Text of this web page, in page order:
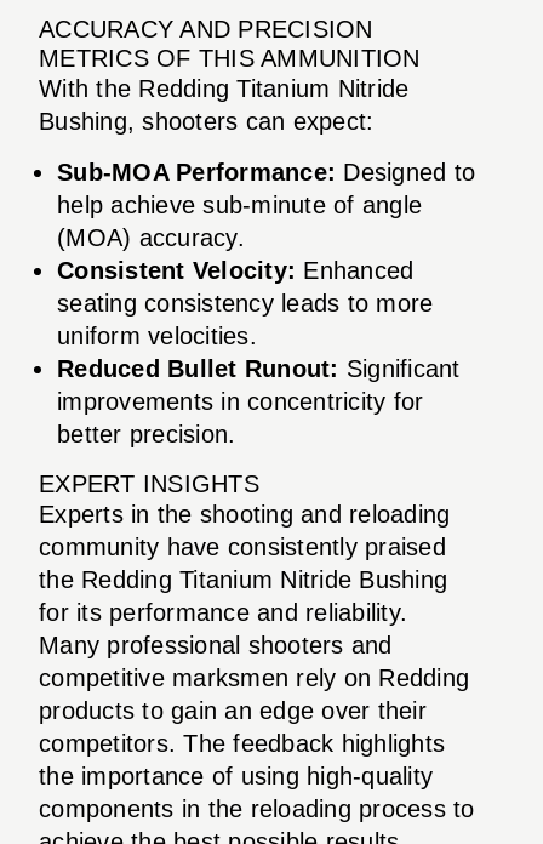
ACCURACY AND PRECISION
METRICS OF THIS AMMUNITION
With the Redding Titanium Nitride
Bushing, shooters can expect:
Sub-MOA Performance: Designed to
help achieve sub-minute of angle
(MOA) accuracy.
Consistent Velocity: Enhanced
seating consistency leads to more
uniform velocities.
Reduced Bullet Runout: Significant
improvements in concentricity for
better precision.
EXPERT INSIGHTS
Experts in the shooting and reloading
community have consistently praised
the Redding Titanium Nitride Bushing
for its performance and reliability.
Many professional shooters and
competitive marksmen rely on Redding
products to gain an edge over their
competitors. The feedback highlights
the importance of using high-quality
components in the reloading process to